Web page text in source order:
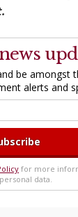
be amongst
alerts and
for more
data.